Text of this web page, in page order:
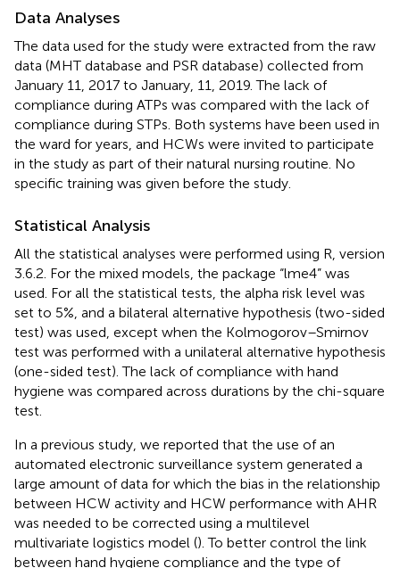
Data Analyses
The data used for the study were extracted from the raw
data (MHT database and PSR database) collected from
January 11, 2017 to January, 11, 2019. The lack of
compliance during ATPs was compared with the lack of
compliance during STPs. Both systems have been used in
the ward for years, and HCWs were invited to participate
in the study as part of their natural nursing routine. No
specific training was given before the study.
Statistical Analysis
All the statistical analyses were performed using R, version
3.6.2. For the mixed models, the package “lme4” was
used. For all the statistical tests, the alpha risk level was
set to 5%, and a bilateral alternative hypothesis (two-sided
test) was used, except when the Kolmogorov–Smirnov
test was performed with a unilateral alternative hypothesis
(one-sided test). The lack of compliance with hand
hygiene was compared across durations by the chi-square
test.
In a previous study, we reported that the use of an
automated electronic surveillance system generated a
large amount of data for which the bias in the relationship
between HCW activity and HCW performance with AHR
was needed to be corrected using a multilevel
multivariate logistics model (). To better control the link
between hand hygiene compliance and the type of